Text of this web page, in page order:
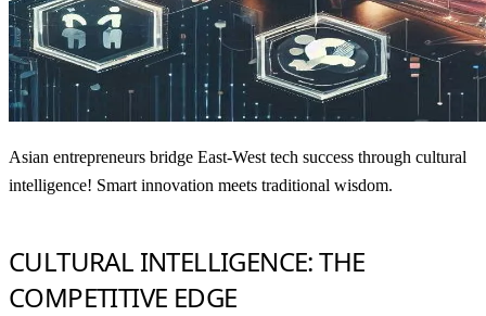
Asian entrepreneurs bridge East-West tech success through cultural
intelligence! Smart innovation meets traditional wisdom.
CULTURAL INTELLIGENCE: THE
COMPETITIVE EDGE